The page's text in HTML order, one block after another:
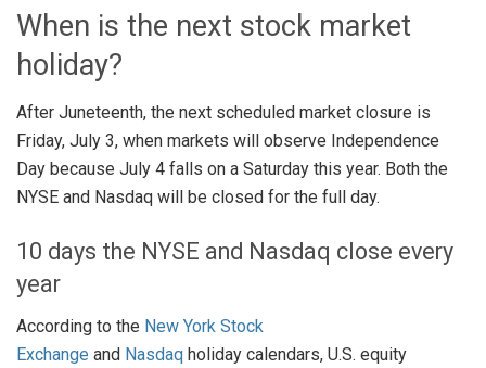
When is the next stock market
holiday?
After Juneteenth, the next scheduled market closure is
Friday, July 3, when markets will observe Independence
Day because July 4 falls on a Saturday this year. Both the
NYSE and Nasdaq will be closed for the full day.
10 days the NYSE and Nasdaq close every
year
According to the New York Stock
Exchange and Nasdaq holiday calendars, U.S. equity